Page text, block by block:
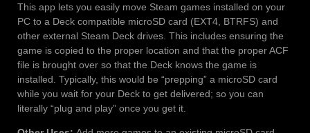
This app lets you easily move Steam games installed on your
PC to a Deck compatible microSD card (EXT4, BTRFS) and
other external Steam Deck drives. This includes ensuring the
game is copied to the proper location and that the proper ACF
file is brought over so that the Deck knows the game is
installed. Typically, this would be “prepping” a microSD card
while you wait for your Deck to get delivered; so you can
literally “plug and play” once you get it.